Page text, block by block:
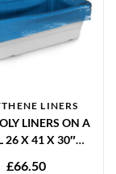
LINERS
LINERS ON A
26 X 41 X 30″
£66.50